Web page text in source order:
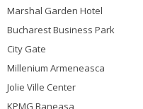
Marshal Garden Hotel
Bucharest Business Park
City Gate
Millenium Armeneasca
Jolie Ville Center
KPMG Baneasa